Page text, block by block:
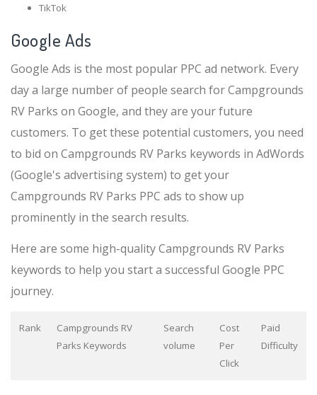
TikTok
Google Ads
Google Ads is the most popular PPC ad network. Every
day a large number of people search for Campgrounds
RV Parks on Google, and they are your future
customers. To get these potential customers, you need
to bid on Campgrounds RV Parks keywords in AdWords
(Google's advertising system) to get your
Campgrounds RV Parks PPC ads to show up
prominently in the search results.
Here are some high-quality Campgrounds RV Parks
keywords to help you start a successful Google PPC
journey.
Rank
Campgrounds RV
Parks Keywords
Search
volume
Cost
Per
Click
Paid
Difficulty